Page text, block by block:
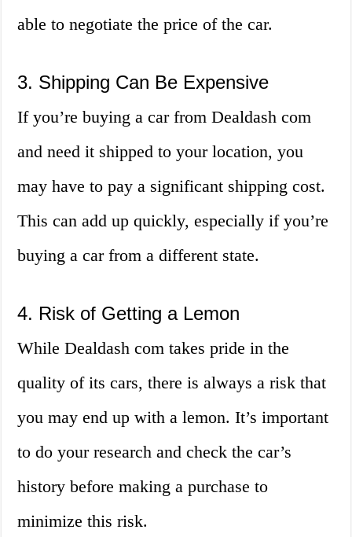
able to negotiate the price of the car.
3. Shipping Can Be Expensive
If you’re buying a car from Dealdash com
and need it shipped to your location, you
may have to pay a significant shipping cost.
This can add up quickly, especially if you’re
buying a car from a different state.
4. Risk of Getting a Lemon
While Dealdash com takes pride in the
quality of its cars, there is always a risk that
you may end up with a lemon. It’s important
to do your research and check the car’s
history before making a purchase to
minimize this risk.